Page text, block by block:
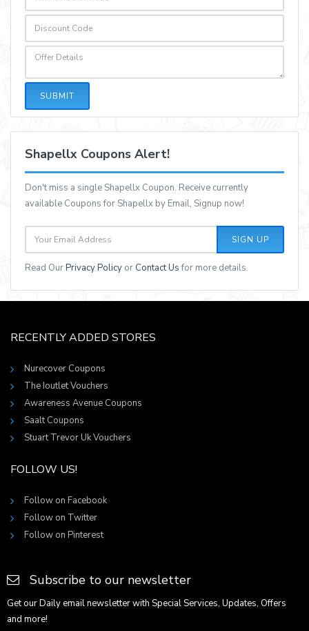
SUBMIT
Shapellx Coupons Alert!
Don't miss a single Shapellx Coupon. Receive currently
available Coupons for Shapellx by Email, Signup now!
SIGN UP
Read OurPrivacy Policy or Contact Usfor more details.
RECENTLY ADDED STORES
Nurecover Coupons
The Ioutlet Vouchers
Awareness Avenue Coupons
Saalt Coupons
Stuart Trevor Uk Vouchers
FOLLOW US!
Follow on Facebook
Follow on Twitter
Follow on Pinterest
Subscribe to our newsletter
Get our Daily email newsletter with Special Services, Updates, Offers
and more!